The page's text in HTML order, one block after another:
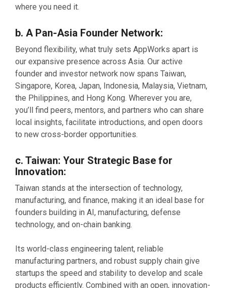
where you need it.
b. A Pan-Asia Founder Network:
Beyond flexibility, what truly sets AppWorks apart is
our expansive presence across Asia. Our active
founder and investor network now spans Taiwan,
Singapore, Korea, Japan, Indonesia, Malaysia, Vietnam,
the Philippines, and Hong Kong. Wherever you are,
you’ll find peers, mentors, and partners who can share
local insights, facilitate introductions, and open doors
to new cross-border opportunities.
c. Taiwan: Your Strategic Base for
Innovation:
Taiwan stands at the intersection of technology,
manufacturing, and finance, making it an ideal base for
founders building in AI, manufacturing, defense
technology, and on-chain banking.
Its world-class engineering talent, reliable
manufacturing partners, and robust supply chain give
startups the speed and stability to develop and scale
products efficiently. Combined with an open, innovation-